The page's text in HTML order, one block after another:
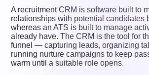
A recruitment CRM is software built to
relationships with potential candidates
whereas an ATS is built to manage
already have. The CRM is the tool for
funnel — capturing leads, organizing
running nurture campaigns to keep
warm until a suitable role opens.